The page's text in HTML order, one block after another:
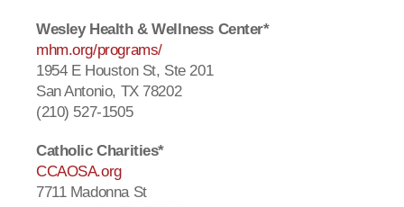
Wesley Health & Wellness Center*
mhm.org/programs/
1954 E Houston St, Ste 201
San Antonio, TX 78202
(210) 527-1505
Catholic Charities*
CCAOSA.org
7711 Madonna St